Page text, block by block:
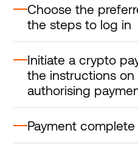
Choose the
the steps to log in
Initiate a crypto
the instructions
authorising
Payment complete